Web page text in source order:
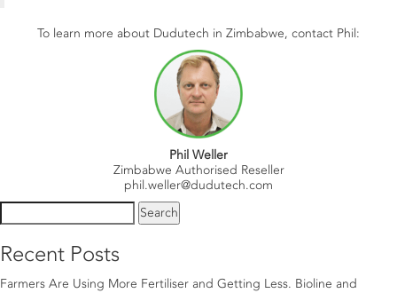
To learn more about Dudutech in Zimbabwe, contact Phil:
Phil Weller
Zimbabwe Authorised Reseller
phil.weller@dudutech.com
for:
Recent Posts
Farmers Are Using More Fertiliser and Getting Less. Bioline and